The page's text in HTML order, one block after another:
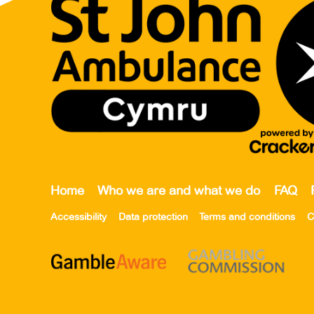
Home Who we are and what we do FAQ
Accessibility Data protection Terms and conditions